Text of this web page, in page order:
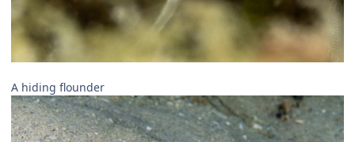
A hiding flounder